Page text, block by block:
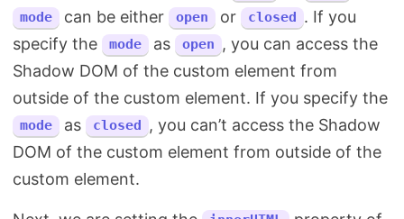
mode can be either open or closed . If you
specify the
mode as open
, you can access the
Shadow DOM of the custom element from
outside of the custom element. If you specify the
mode as closed
, you can’t access the Shadow
DOM of the custom element from outside of the
custom element.